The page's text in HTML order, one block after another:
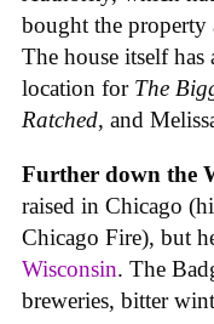
bought the property
The house itself has
location for The
Ratched, and
Further down the
raised in Chicago
Chicago Fire), but
Wisconsin. The
breweries, bitter